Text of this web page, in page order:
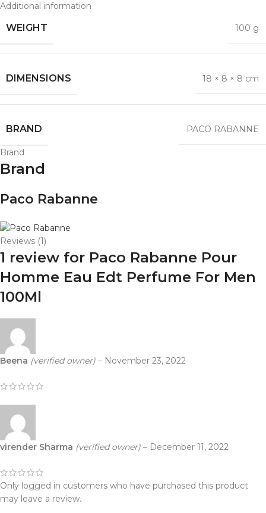
Additional information
WEIGHT 100 g
DIMENSIONS 18 × 8 × 8 cm
BRAND PACO RABANNE
Brand
Brand
Paco Rabanne
Reviews (1)
1 review for Paco Rabanne Pour
Homme Eau Edt Perfume For Men
100Ml
Beena (verified owner) – November 23, 2022
virender Sharma (verified owner) – December 11, 2022
Only logged in customers who have purchased this product
may leave a review.